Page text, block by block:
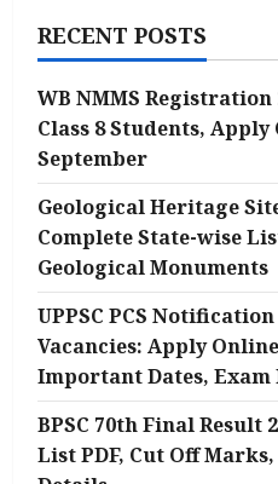
RECENT POSTS
WB NMMS
Class 8 Students,
September
Geological Heritage
Complete State-wise
Geological Monuments
UPPSC PCS
Vacancies: Apply
Important Dates,
BPSC 70th Final Result
List PDF, Cut Off